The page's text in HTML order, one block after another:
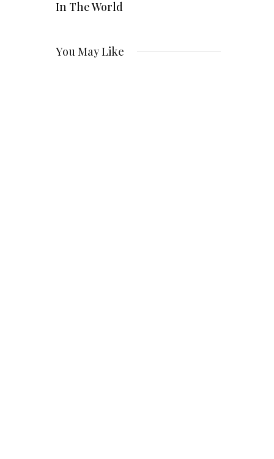
In The World
You May Like